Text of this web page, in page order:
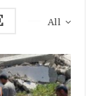
All